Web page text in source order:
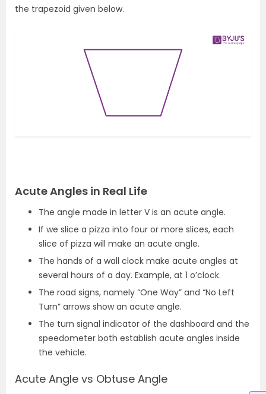
the trapezoid given below.
Acute Angles in Real Life
The angle made in letter V is an acute angle.
If we slice a pizza into four or more slices, each
slice of pizza will make an acute angle.
The hands of a wall clock make acute angles at
several hours of a day. Example, at 1 o’clock.
The road signs, namely “One Way” and “No Left
Turn” arrows show an acute angle.
The turn signal indicator of the dashboard and the
speedometer both establish acute angles inside
the vehicle.
Acute Angle vs Obtuse Angle